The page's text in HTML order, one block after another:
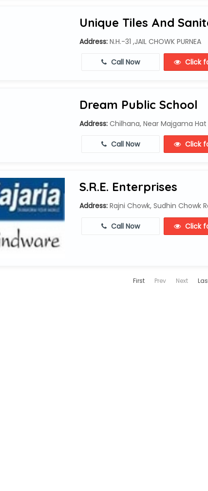
Unique Tiles And
Address:N.H.-31 ,JAIL CHOWK PURNEA
Call Now Click
Dream Public School
Address:Chilhana, Near Majgama Hat
Call Now Click
S.R.E. Enterprises
Address:Rajni Chowk, Sudhin Chowk
Call Now Click
First Prev Next